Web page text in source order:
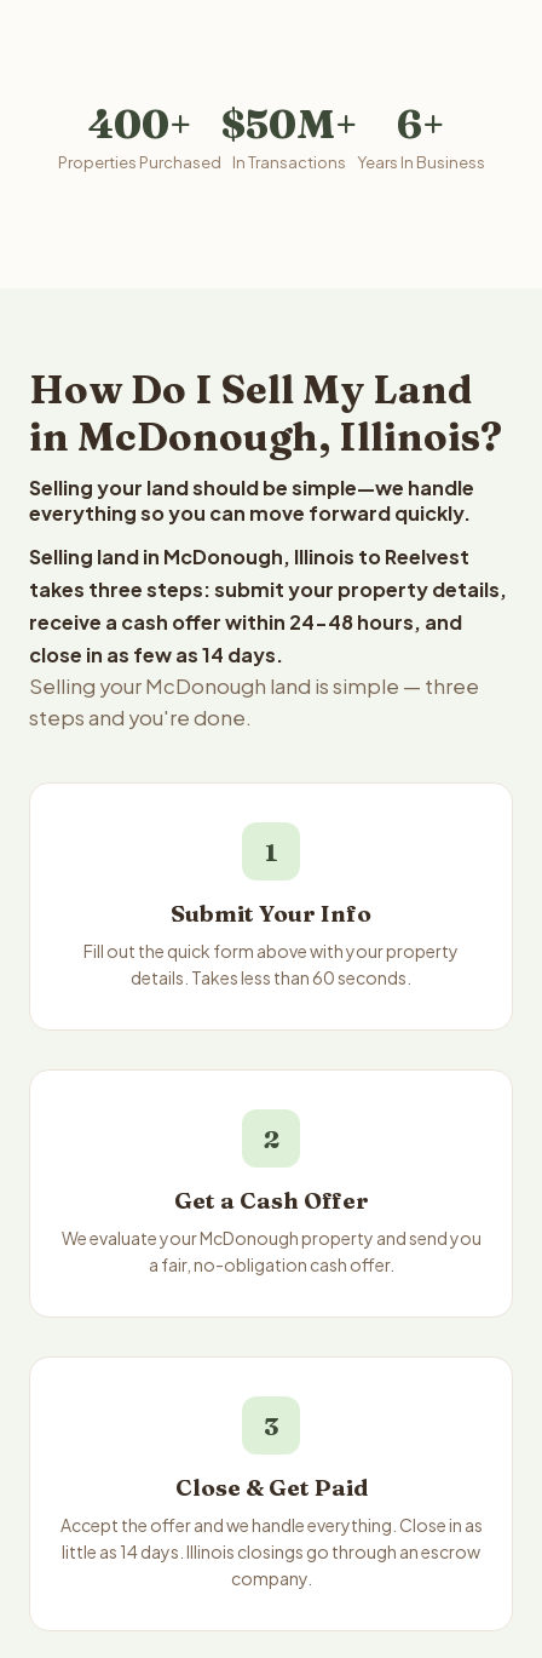
400+
Properties Purchased
$50M+
In Transactions
6+
Years In Business
How Do I Sell My Land
in McDonough, Illinois?
Selling your land should be simple—we handle
everything so you can move forward quickly.
Selling land in McDonough, Illinois to Reelvest
takes three steps: submit your property details,
receive a cash offer within 24-48 hours, and
close in as few as 14 days.
Selling your McDonough land is simple — three
steps and you're done.
1
Submit Your Info
Fill out the quick form above with your property
details. Takes less than 60 seconds.
2
Get a Cash Offer
We evaluate your McDonough property and send you
a fair, no-obligation cash offer.
3
Close & Get Paid
Accept the offer and we handle everything. Close in as
little as 14 days. Illinois closings go through an escrow
company.